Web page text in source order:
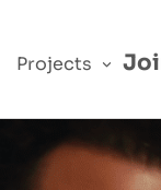
Projects